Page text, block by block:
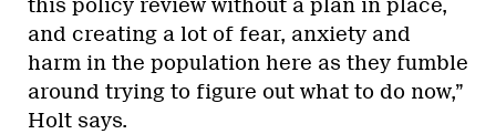
this policy review without a plan in place,
and creating a lot of fear, anxiety and
harm in the population here as they fumble
around trying to figure out what to do now,”
Holt says.